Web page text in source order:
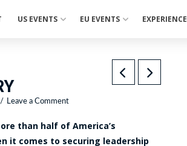
US EVENTS EU EVENTS EXPERIENCE
Leave a Comment
than half of America’s
it comes to securing leadership